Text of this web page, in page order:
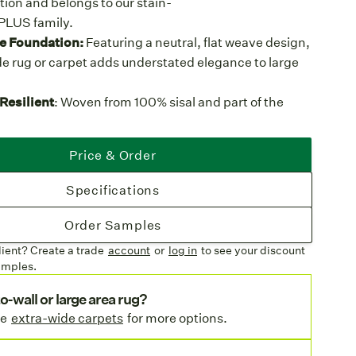
family.
Foundation:Featuring a neutral, flat weave design,
rug or carpet adds understated elegance to large
: Woven from 100% sisal and part of the
to traditional sisal for hospitality,
and homes with kids or pets.
to rich cocoa tones, that act as a canvas for any
: This weave is also available as
sisal with more color options.
Fireproofed for compliance with commercial
Price & Order
Specifications
Order Samples
Create a trade account or log in to see your discount
wall or large area rug?
extra-wide carpets for more options.